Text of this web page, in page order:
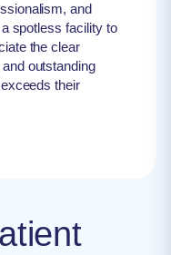
and
spotless facility to
the clear
outstanding
their